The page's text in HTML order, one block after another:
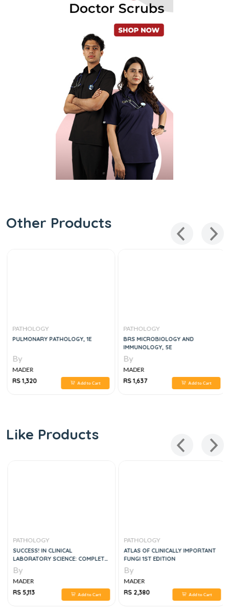
Other Products
PATHOLOGY
PULMONARY PATHOLOGY, 1E
By
MADER
RS 1,320
Add to Cart
PATHOLOGY
BRS MICROBIOLOGY AND
IMMUNOLOGY, 5E
By
MADER
RS 1,637
Add to Cart
Like Products
PATHOLOGY
SUCCESS! IN CLINICAL
LABORATORY SCIENCE: COMPLETE
REVIEW, 4E
By
MADER
RS 5,113
Add to Cart
PATHOLOGY
ATLAS OF CLINICALLY IMPORTANT
FUNGI 1ST EDITION
By
MADER
RS 2,380
Add to Cart